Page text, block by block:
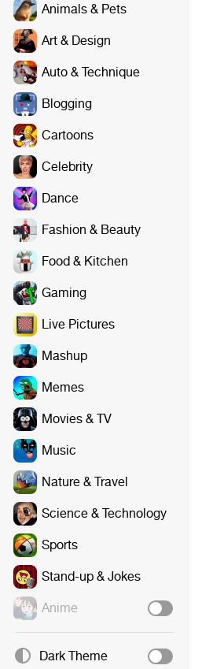
Animals & Pets
Art & Design
Auto & Technique
Blogging
Cartoons
Celebrity
Dance
Fashion & Beauty
Food & Kitchen
Gaming
Live Pictures
Mashup
Memes
Movies & TV
Music
Nature & Travel
Science & Technology
Sports
Stand-up & Jokes
Anime
Dark Theme